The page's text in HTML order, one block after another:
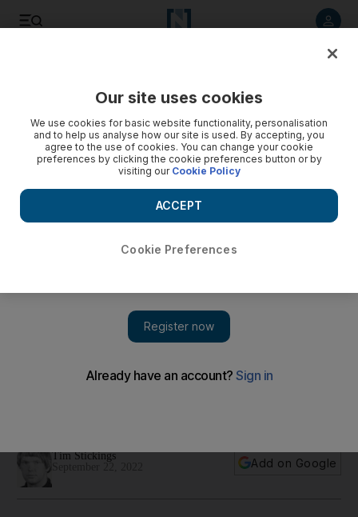
Tim Stickings
Add on Google
Our site uses cookies
We use cookies for basic website functionality, personalisation
and to help us analyse how our site is used. By accepting, you
agree to the use of cookies. You can change your cookie
preferences by clicking the cookie preferences button or by
visiting our Cookie Policy
Cookie Preferences
ACCEPT